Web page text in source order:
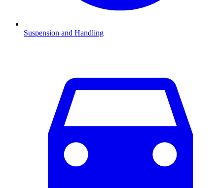
Suspension and Handling